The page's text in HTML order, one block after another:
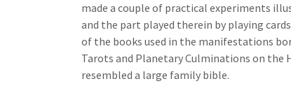
made a couple of practical experiments
and the part played therein by playing
of the books used in the manifestations
Tarots and Planetary Culminations on the
resembled a large family bible.